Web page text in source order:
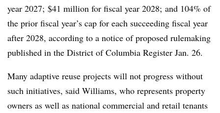
year 2027; $41 million for fiscal year 2028; and 104% of
the prior fiscal year’s cap for each succeeding fiscal year
after 2028, according to a notice of proposed rulemaking
published in the District of Columbia Register Jan. 26.
Many adaptive reuse projects will not progress without
such initiatives, said Williams, who represents property
owners as well as national commercial and retail tenants